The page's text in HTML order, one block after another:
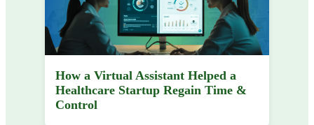
How a Virtual Assistant Helped a
Healthcare Startup Regain Time &
Control